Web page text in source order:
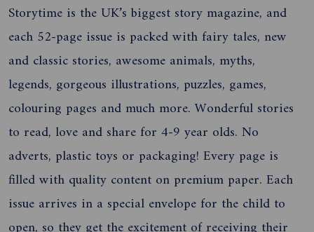
Storytime is the UK’s biggest story magazine, and
each 52-page issue is packed with fairy tales, new
and classic stories, awesome animals, myths,
legends, gorgeous illustrations, puzzles, games,
colouring pages and much more. Wonderful stories
to read, love and share for 4-9 year olds. No
adverts, plastic toys or packaging! Every page is
filled with quality content on premium paper. Each
issue arrives in a special envelope for the child to